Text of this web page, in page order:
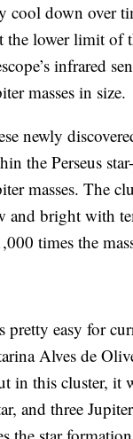
cool down over
the lower limit of
infrared
masses in size.
newly
the Perseus
masses. The
and bright with
times the
pretty easy for
Alves de
in this cluster, it
and three